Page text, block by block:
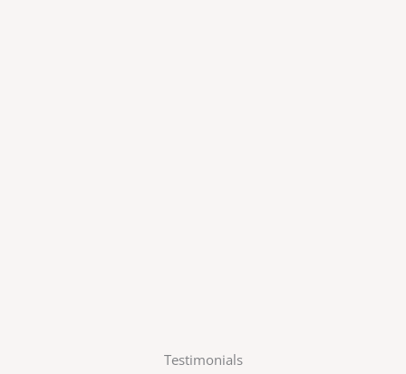
Testimonials